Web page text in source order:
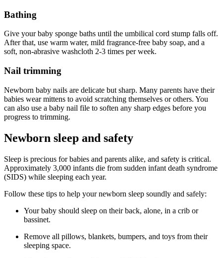
Bathing
Give your baby sponge baths until the umbilical cord stump falls off.
After that, use warm water, mild fragrance-free baby soap, and a
soft, non-abrasive washcloth 2-3 times per week.
Nail trimming
Newborn baby nails are delicate but sharp. Many parents have their
babies wear mittens to avoid scratching themselves or others. You
can also use a baby nail file to soften any sharp edges before you
progress to trimming.
Newborn sleep and safety
Sleep is precious for babies and parents alike, and safety is critical.
Approximately 3,000 infants die from sudden infant death syndrome
(SIDS) while sleeping each year.
Follow these tips to help your newborn sleep soundly and safely:
Your baby should sleep on their back, alone, in a crib or
bassinet.
Remove all pillows, blankets, bumpers, and toys from their
sleeping space.